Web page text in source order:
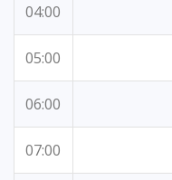
04:00
05:00
06:00
07:00